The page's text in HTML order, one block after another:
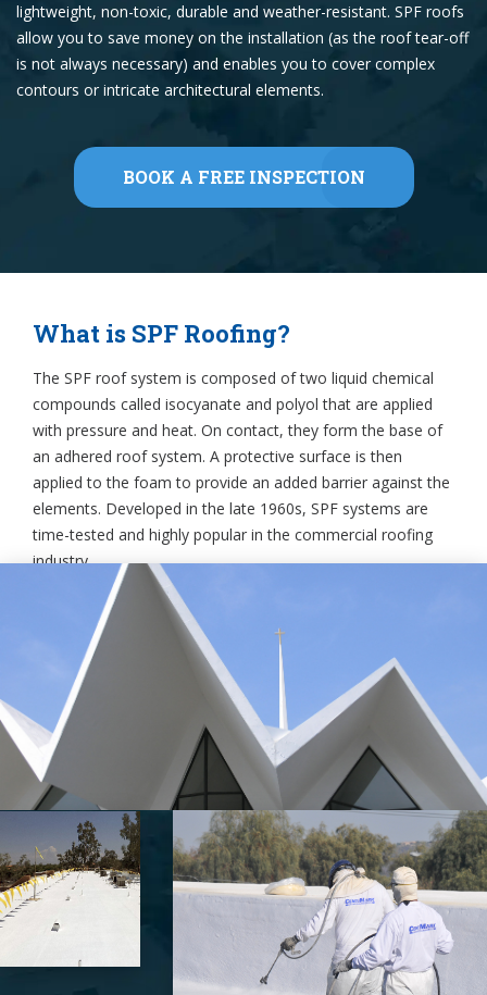
lightweight, non-toxic, durable and weather-resistant. SPF roofs
allow you to save money on the installation (as the roof tear-off
is not always necessary) and enables you to cover complex
contours or intricate architectural elements.
BOOK A FREE INSPECTION
What is SPF Roofing?
The SPF roof system is composed of two liquid chemical
compounds called isocyanate and polyol that are applied
with pressure and heat. On contact, they form the base of
an adhered roof system. A protective surface is then
applied to the foam to provide an added barrier against the
elements. Developed in the late 1960s, SPF systems are
time-tested and highly popular in the commercial roofing
industry.